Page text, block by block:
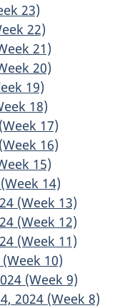
23)
22)
21)
20)
19)
18)
17)
16)
15)
14)
(Week 13)
(Week 12)
(Week 11)
10)
(Week 9)
2024 (Week 8)